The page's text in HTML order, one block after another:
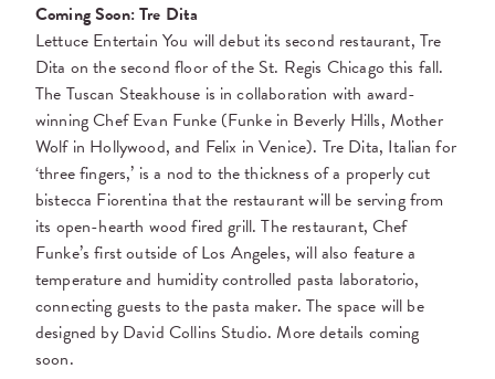
Coming Soon: Tre Dita
Lettuce Entertain You will debut its second restaurant, Tre
Dita on the second floor of the St. Regis Chicago this fall.
The Tuscan Steakhouse is in collaboration with award-
winning Chef Evan Funke (Funke in Beverly Hills, Mother
Wolf in Hollywood, and Felix in Venice). Tre Dita, Italian for
‘three fingers,’ is a nod to the thickness of a properly cut
bistecca Fiorentina that the restaurant will be serving from
its open-hearth wood fired grill. The restaurant, Chef
Funke’s first outside of Los Angeles, will also feature a
temperature and humidity controlled pasta laboratorio,
connecting guests to the pasta maker. The space will be
designed by David Collins Studio. More details coming
soon.